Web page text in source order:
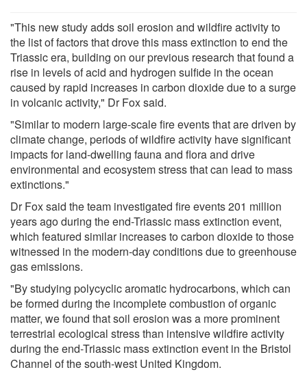
"This new study adds soil erosion and wildfire activity to
the list of factors that drove this mass extinction to end the
Triassic era, building on our previous research that found a
rise in levels of acid and hydrogen sulfide in the ocean
caused by rapid increases in carbon dioxide due to a surge
in volcanic activity," Dr Fox said.
"Similar to modern large-scale fire events that are driven by
climate change, periods of wildfire activity have significant
impacts for land-dwelling fauna and flora and drive
environmental and ecosystem stress that can lead to mass
extinctions."
Dr Fox said the team investigated fire events 201 million
years ago during the end-Triassic mass extinction event,
which featured similar increases to carbon dioxide to those
witnessed in the modern-day conditions due to greenhouse
gas emissions.
"By studying polycyclic aromatic hydrocarbons, which can
be formed during the incomplete combustion of organic
matter, we found that soil erosion was a more prominent
terrestrial ecological stress than intensive wildfire activity
during the end-Triassic mass extinction event in the Bristol
Channel of the south-west United Kingdom.